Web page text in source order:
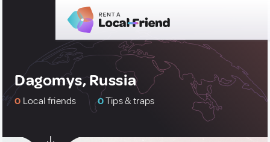
Dagomys, Russia
0 Local friends 0Tips & traps